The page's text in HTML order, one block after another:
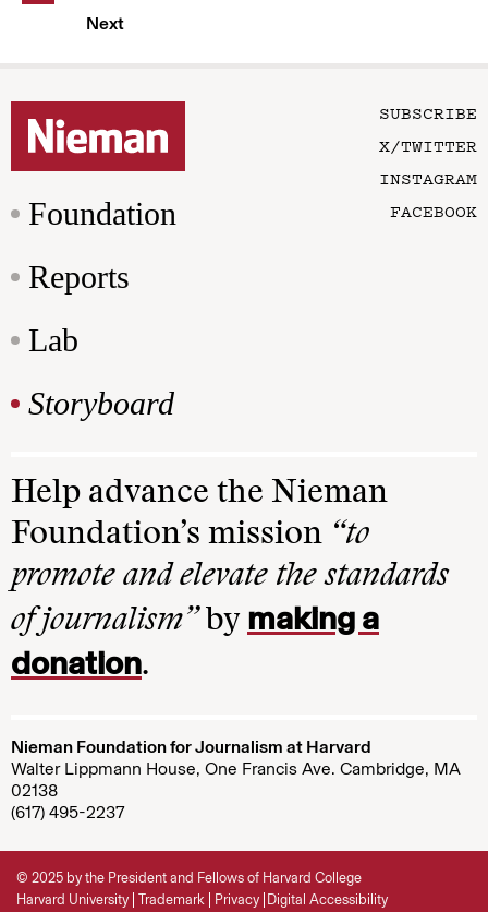
Next
Foundation
Reports
Lab
Storyboard
SUBSCRIBE
X/TWITTER
INSTAGRAM
FACEBOOK
Help advance the Nieman
Foundation’s mission “to
promote and elevate the standards
of journalism”by making a
donation.
Nieman Foundation for Journalism at Harvard
Walter Lippmann House, One Francis Ave. Cambridge, MA
02138
(617) 495-2237
© 2025 by the President and Fellows of Harvard College
Harvard University Trademark Privacy Digital Accessibility